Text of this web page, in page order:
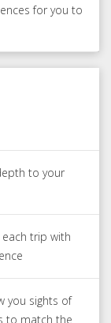
for you to
to your
trip with
you sights of
to match the